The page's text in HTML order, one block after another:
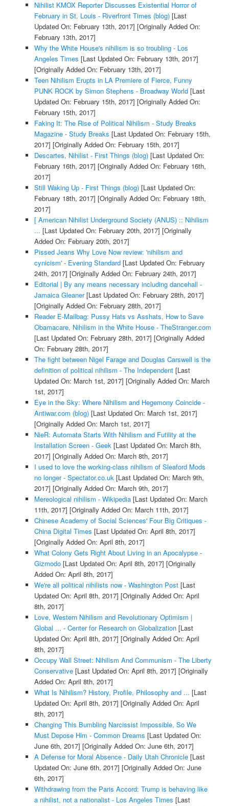
Nihilist KMOX Reporter Discusses Existential Horror of
February in St. Louis - Riverfront Times (blog)[Last
Updated On: February 13th, 2017] [Originally Added On:
February 13th, 2017]
Why the White House's nihilism is so troubling - Los
Angeles Times [Last Updated On: February 13th, 2017]
[Originally Added On: February 13th, 2017]
Teen Nihilism Erupts in LA Premiere of Fierce, Funny
PUNK ROCK by Simon Stephens - Broadway World[Last
Updated On: February 15th, 2017] [Originally Added On:
February 15th, 2017]
Faking It: The Rise of Political Nihilism - Study Breaks
Magazine - Study Breaks [Last Updated On: February 15th,
2017] [Originally Added On: February 15th, 2017]
Descartes, Nihilist - First Things (blog)[Last Updated On:
February 16th, 2017] [Originally Added On: February 16th,
2017]
Still Waking Up - First Things (blog)[Last Updated On:
February 18th, 2017] [Originally Added On: February 18th,
2017]
[ American Nihilist Underground Society (ANUS) :: Nihilism
... [Last Updated On: February 20th, 2017] [Originally
Added On: February 20th, 2017]
Pissed Jeans Why Love Now review: 'nihilism and
cynicism' - Evening Standard[Last Updated On: February
24th, 2017] [Originally Added On: February 24th, 2017]
Editorial | By any means necessary including dancehall -
Jamaica Gleaner[Last Updated On: February 28th, 2017]
[Originally Added On: February 28th, 2017]
Reader E-Mailbag: Pussy Hats vs Asshats, How to Save
Obamacare, Nihilism in the White House - TheStranger.com
[Last Updated On: February 28th, 2017] [Originally Added
On: February 28th, 2017]
The fight between Nigel Farage and Douglas Carswell is the
definition of political nihilism - The Independent[Last
Updated On: March 1st, 2017] [Originally Added On: March
1st, 2017]
Eye in the Sky: Where Nihilism and Hegemony Coincide -
Antiwar.com (blog)[Last Updated On: March 1st, 2017]
[Originally Added On: March 1st, 2017]
NieR: Automata Starts With Nihilism and Futility at the
Installation Screen - Geek[Last Updated On: March 8th,
2017] [Originally Added On: March 8th, 2017]
I used to love the working-class nihilism of Sleaford Mods
no longer - Spectator.co.uk[Last Updated On: March 9th,
2017] [Originally Added On: March 9th, 2017]
Mereological nihilism - Wikipedia[Last Updated On: March
11th, 2017] [Originally Added On: March 11th, 2017]
Chinese Academy of Social Sciences' Four Big Critiques -
China Digital Times [Last Updated On: April 8th, 2017]
[Originally Added On: April 8th, 2017]
What Colony Gets Right About Living in an Apocalypse -
Gizmodo[Last Updated On: April 8th, 2017] [Originally
Added On: April 8th, 2017]
We're all political nihilists now - Washington Post[Last
Updated On: April 8th, 2017] [Originally Added On: April
8th, 2017]
Love, Western Nihilism and Revolutionary Optimism |
Global ... - Center for Research on Globalization[Last
Updated On: April 8th, 2017] [Originally Added On: April
8th, 2017]
Occupy Wall Street: Nihilism And Communism - The Liberty
Conservative[Last Updated On: April 8th, 2017] [Originally
Added On: April 8th, 2017]
What Is Nihilism? History, Profile, Philosophy and ... [Last
Updated On: April 8th, 2017] [Originally Added On: April
8th, 2017]
Changing This Bumbling Narcissist Impossible, So We
Must Depose Him - Common Dreams [Last Updated On:
June 6th, 2017] [Originally Added On: June 6th, 2017]
A Defense for Moral Absence - Daily Utah Chronicle[Last
Updated On: June 6th, 2017] [Originally Added On: June
6th, 2017]
Withdrawing from the Paris Accord: Trump is behaving like
a nihilist, not a nationalist - Los Angeles Times [Last